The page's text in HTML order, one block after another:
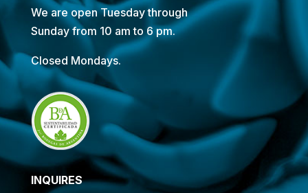
We are open Tuesday through
Sunday from 10 am to 6 pm.
Closed Mondays.
INQUIRES